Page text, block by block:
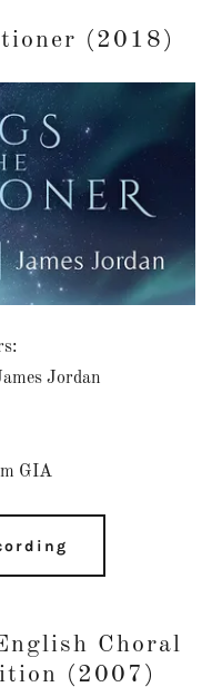
(2018)
Jordan
GIA
Choral
(2007)